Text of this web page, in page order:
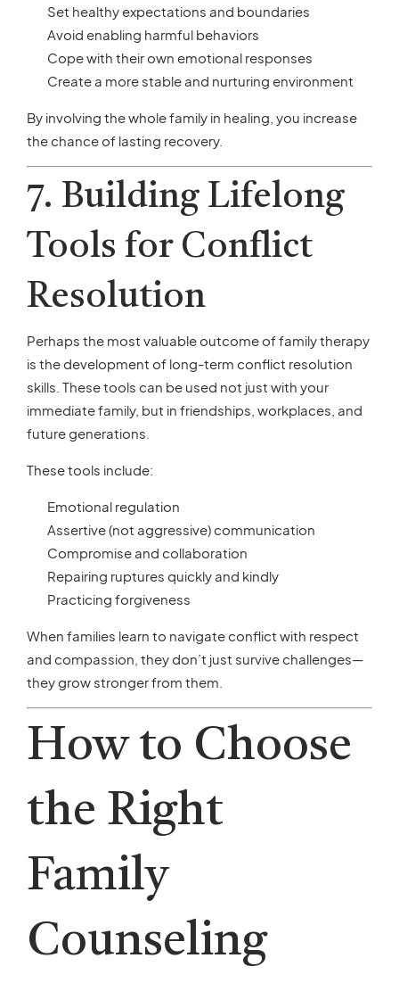
Set healthy expectations and boundaries
Avoid enabling harmful behaviors
Cope with their own emotional responses
Create a more stable and nurturing environment
By involving the whole family in healing, you increase
the chance of lasting recovery.
7. Building Lifelong
Tools for Conflict
Resolution
Perhaps the most valuable outcome of family therapy
is the development of long-term conflict resolution
skills. These tools can be used not just with your
immediate family, but in friendships, workplaces, and
future generations.
These tools include:
Emotional regulation
Assertive (not aggressive) communication
Compromise and collaboration
Repairing ruptures quickly and kindly
Practicing forgiveness
When families learn to navigate conflict with respect
and compassion, they don’t just survive challenges—
they grow stronger from them.
How to Choose
the Right
Family
Counseling